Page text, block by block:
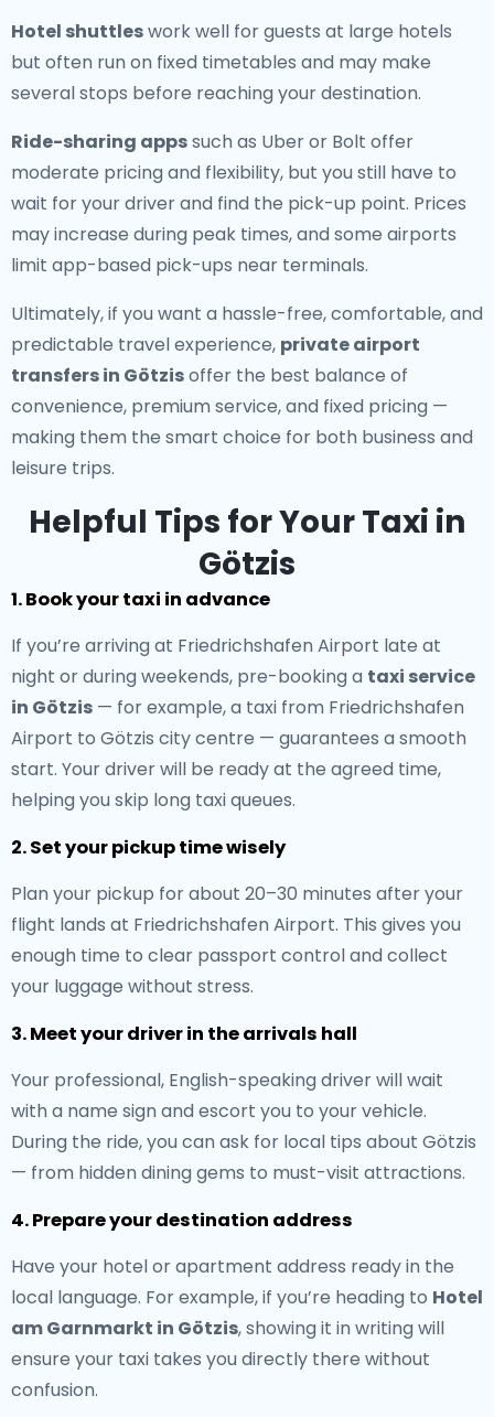
Hotel shuttleswork well for guests at large hotels
but often run on fixed timetables and may make
several stops before reaching your destination.
Ride-sharing appssuch as Uber or Bolt offer
moderate pricing and flexibility, but you still have to
wait for your driver and find the pick-up point. Prices
may increase during peak times, and some airports
limit app-based pick-ups near terminals.
Ultimately, if you want a hassle-free, comfortable, and
predictable travel experience, private airport
transfers in Götzisoffer the best balance of
convenience, premium service, and fixed pricing —
making them the smart choice for both business and
leisure trips.
Helpful Tips for Your Taxi in
Götzis
1. Book your taxi in advance
If you’re arriving at Friedrichshafen Airport late at
night or during weekends, pre-booking a taxi service
in Götzis — for example, a taxi from Friedrichshafen
Airport to Götzis city centre — guarantees a smooth
start. Your driver will be ready at the agreed time,
helping you skip long taxi queues.
2. Set your pickup time wisely
Plan your pickup for about 20–30 minutes after your
flight lands at Friedrichshafen Airport. This gives you
enough time to clear passport control and collect
your luggage without stress.
3. Meet your driver in the arrivals hall
Your professional, English-speaking driver will wait
with a name sign and escort you to your vehicle.
During the ride, you can ask for local tips about Götzis
— from hidden dining gems to must-visit attractions.
4. Prepare your destination address
Have your hotel or apartment address ready in the
local language. For example, if you’re heading to Hotel
am Garnmarkt in Götzis, showing it in writing will
ensure your taxi takes you directly there without
confusion.